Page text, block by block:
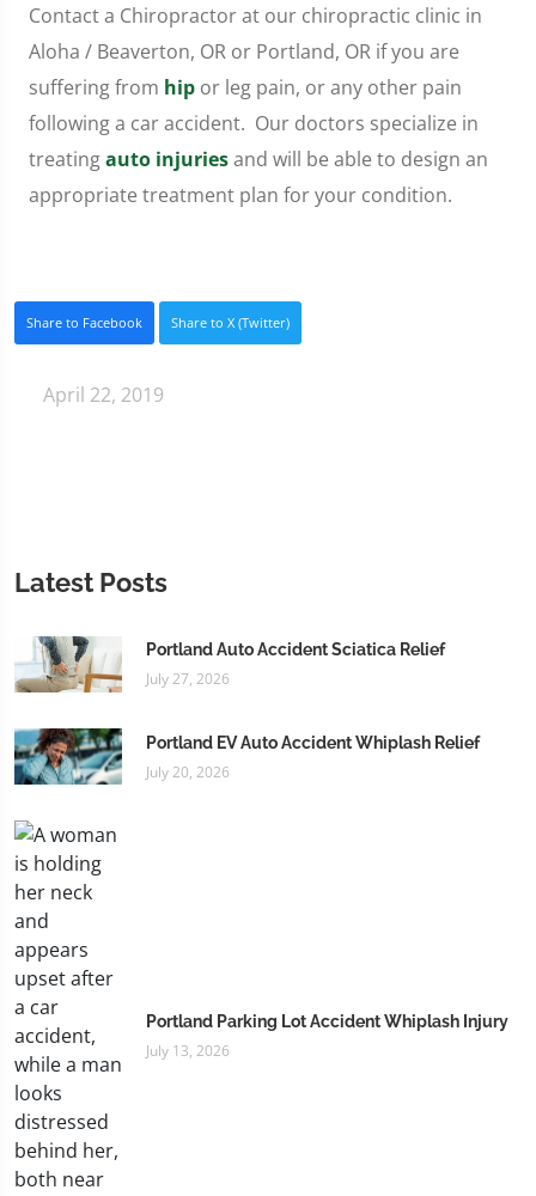
Contact a Chiropractor at our chiropractic clinic in
Aloha / Beaverton, OR or Portland, OR if you are
suffering from hip or leg pain, or any other pain
following a car accident. Our doctors specialize in
treatingauto injuriesand will be able to design an
appropriate treatment plan for your condition.
Share to Facebook Share to X (Twitter)
April 22, 2019
Latest Posts
Portland Auto Accident Sciatica Relief
July 27, 2026
Portland EV Auto Accident Whiplash Relief
July 20, 2026
Portland Parking Lot Accident Whiplash Injury
July 13, 2026